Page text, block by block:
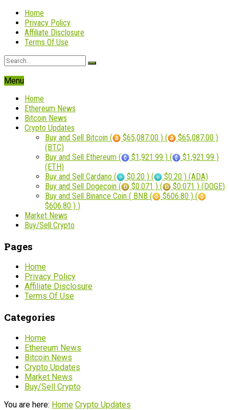
Home
Privacy Policy
Affiliate Disclosure
Terms Of Use
Menu
Home
Ethereum News
Bitcoin News
Crypto Updates
Buy and Sell Bitcoin (
$65,087.00 ) (
$65,087.00 )
(BTC)
Buy and Sell Ethereum (
$1,921.99 ) (
$1,921.99 )
(ETH)
Buy and Sell Cardano (
$0.20 ) (
$0.20 ) (ADA)
Buy and Sell Dogecoin (
$0.071 ) (
$0.071 ) (DOGE)
Buy and Sell Binance Coin ( BNB (
$606.80 ) (
$606.80 ) )
Market News
Buy/Sell Crypto
Pages
Home
Privacy Policy
Affiliate Disclosure
Terms Of Use
Categories
Home
Ethereum News
Bitcoin News
Crypto Updates
Market News
Buy/Sell Crypto
You are here: Home Crypto Updates